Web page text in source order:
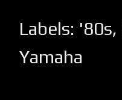
Labels: '80s,
Yamaha